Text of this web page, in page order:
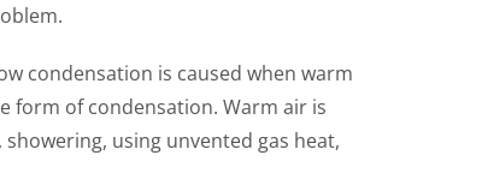
condensation is caused when warm
form of condensation. Warm air is
using unvented gas heat,